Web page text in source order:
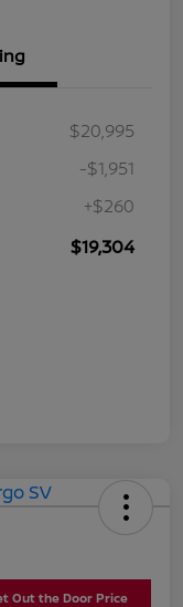
$20,995
-$1,951
+$260
$19,304
Out the Door Price